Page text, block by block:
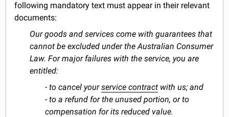
following mandatory text must appear in their relevant
documents:
Our goods and services come with guarantees that
cannot be excluded under the Australian Consumer
Law. For major failures with the service, you are
entitled:
- to cancel yourservice contract with us; and
- to a refund for the unused portion, or to
compensation for its reduced value.